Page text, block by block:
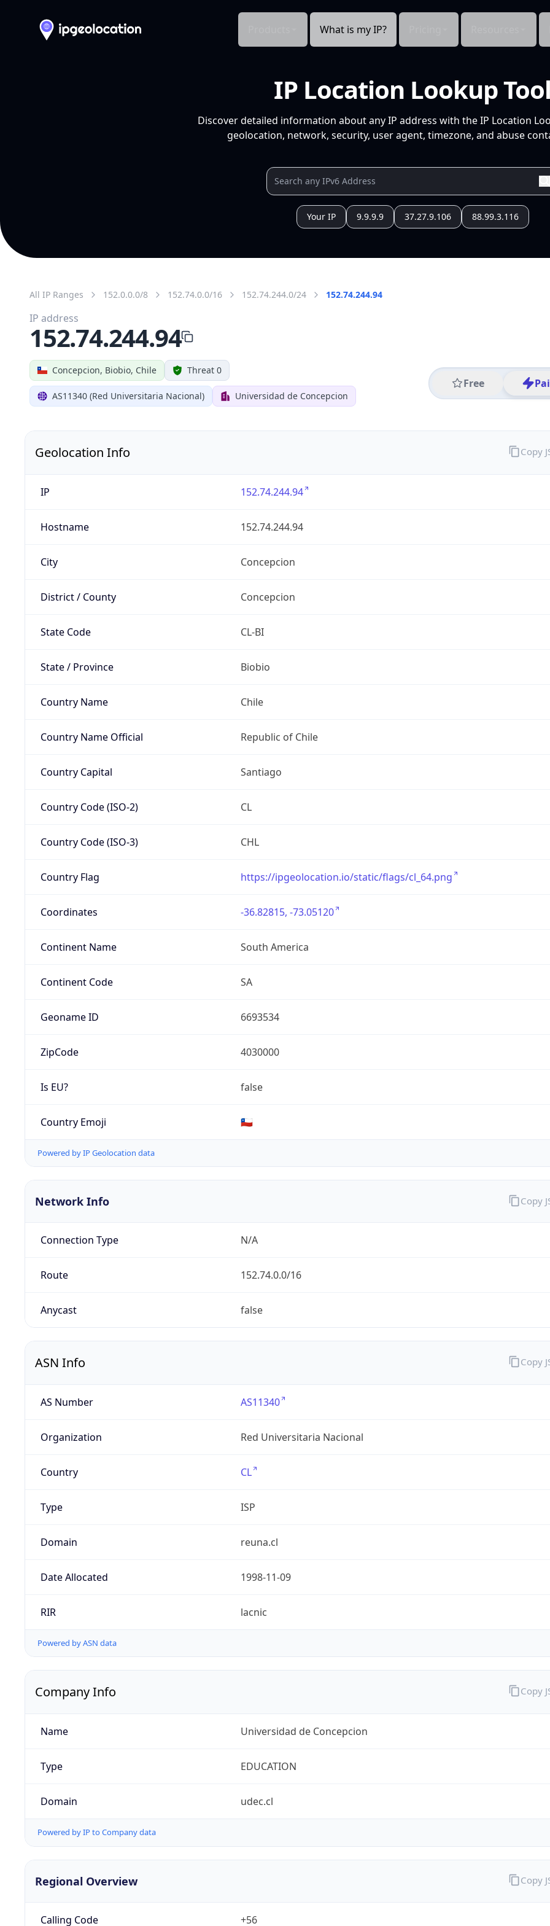
What is my IP?
IP Location Lookup Tool
Discover detailed information about any IP address with the IP Location
geolocation, network, security, user agent, timezone, and abuse
Your IP 9.9.9.9 37.27.9.106 88.99.3.116
All IP Ranges 152.0.0.0/8 152.74.0.0/16 152.74.244.0/24 152.74.244.94
Concepcion, Biobio, Chile Threat 0
AS11340 (Red Universitaria Nacional) Universidad de Concepcion
Free
IP address
152.74.244.94
Geolocation Info
IP 152.74.244.94
Hostname 152.74.244.94
City Concepcion
District / County Concepcion
State Code CL-BI
State / Province Biobio
Country Name Chile
Country Name Official Republic of Chile
Country Capital Santiago
Country Code (ISO-2) CL
Country Code (ISO-3) CHL
Country Flag https://ipgeolocation.io/static/flags/cl_64.png
Coordinates -36.82815, -73.05120
Continent Name South America
Continent Code SA
Geoname ID 6693534
ZipCode 4030000
Is EU? false
Country Emoji 🇨🇱
Powered by IP Geolocation data
Copy
Network Info
Connection Type N/A
Route 152.74.0.0/16
Anycast false
Copy
ASN Info
AS Number AS11340
Organization Red Universitaria Nacional
Country CL
Type ISP
Domain reuna.cl
Date Allocated 1998-11-09
RIR lacnic
Powered by ASN data
Copy
Company Info
Name Universidad de Concepcion
Type EDUCATION
Domain udec.cl
Powered by IP to Company data
Copy
Regional Overview
Calling Code +56
Copy